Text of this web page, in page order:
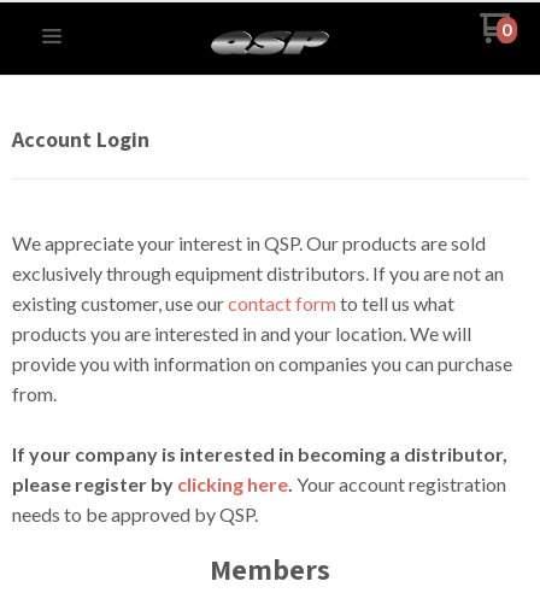
0
Account Login
We appreciate your interest in QSP. Our products are sold
exclusively through equipment distributors. If you are not an
existing customer, use ourcontact form to tell us what
products you are interested in and your location. We will
provide you with information on companies you can purchase
from.
If your company is interested in becoming a distributor,
please register by clicking here. Your account registration
needs to be approved by QSP.
Members